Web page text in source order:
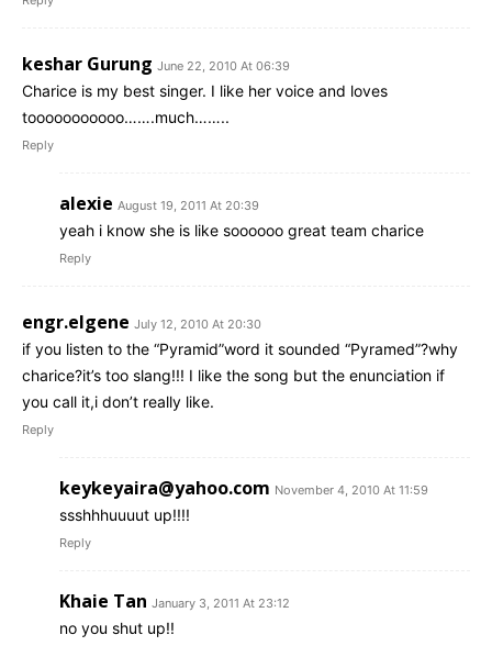
keshar Gurung June 22, 2010 At 06:39
Charice is my best singer. I like her voice and loves
tooooooooooo…….much……..
Reply
alexie August 19, 2011 At 20:39
yeah i know she is like soooooo great team charice
Reply
engr.elgene July 12, 2010 At 20:30
if you listen to the “Pyramid”word it sounded “Pyramed”?why
charice?it’s too slang!!! I like the song but the enunciation if
you call it,i don’t really like.
Reply
keykeyaira@yahoo.com November 4, 2010 At 11:59
ssshhhuuuut up!!!!
Reply
Khaie Tan January 3, 2011 At 23:12
no you shut up!!